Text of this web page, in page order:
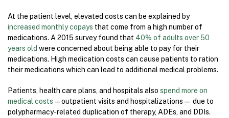
At the patient level, elevated costs can be explained by
increased monthly copays that come from a high number of
medications. A 2015 survey found that 40% of adults over 50
years old were concerned about being able to pay for their
medications. High medication costs can cause patients to ration
their medications which can lead to additional medical problems.
Patients, health care plans, and hospitals also spend more on
medical costs —outpatient visits and hospitalizations— due to
polypharmacy-related duplication of therapy, ADEs, and DDIs.